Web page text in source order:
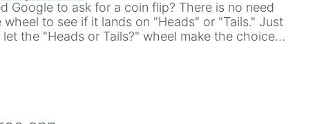
Google to ask for a coin flip? There is no need
wheel to see if it lands on "Heads" or "Tails." Just
the "Heads or Tails?" wheel make the choice